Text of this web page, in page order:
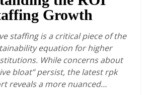
Growth
staffing is a critical piece of the
equation for higher
While concerns about
bloat” persist, the latest rpk
reveals a more nuanced…